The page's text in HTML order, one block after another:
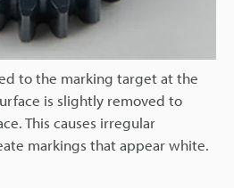
to the marking target at the
is slightly removed to
This causes irregular
markings that appear white.